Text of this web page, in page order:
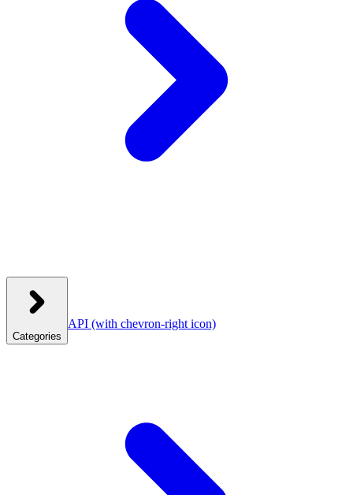
Categories
API (with chevron-right icon)